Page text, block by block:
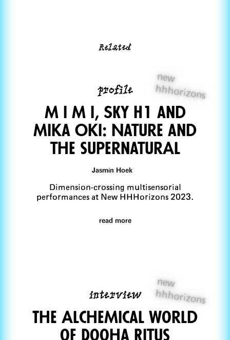
Related
new
hhhorizons
profile
M I M I, SKY H1 and
Mika Oki: Nature and
the supernaturAl
Jasmín Hoek
Dimension-crossing multisensorial
performances at New HHHorizons 2023.
read more
new
hhhorizons
interview
The AlcheMical World
of Dooha Ritus